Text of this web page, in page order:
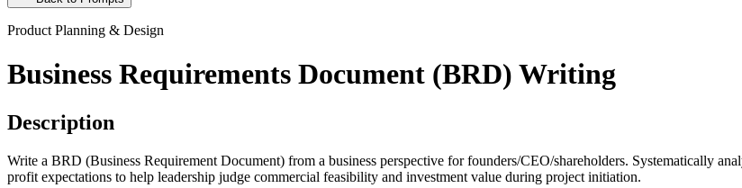
Product Planning & Design
Business Requirements Document (BRD) Writing
Description
Write a BRD (Business Requirement Document) from a business perspective for founders/CEO/shareholders. Systematically
profit expectations to help leadership judge commercial feasibility and investment value during project initiation.